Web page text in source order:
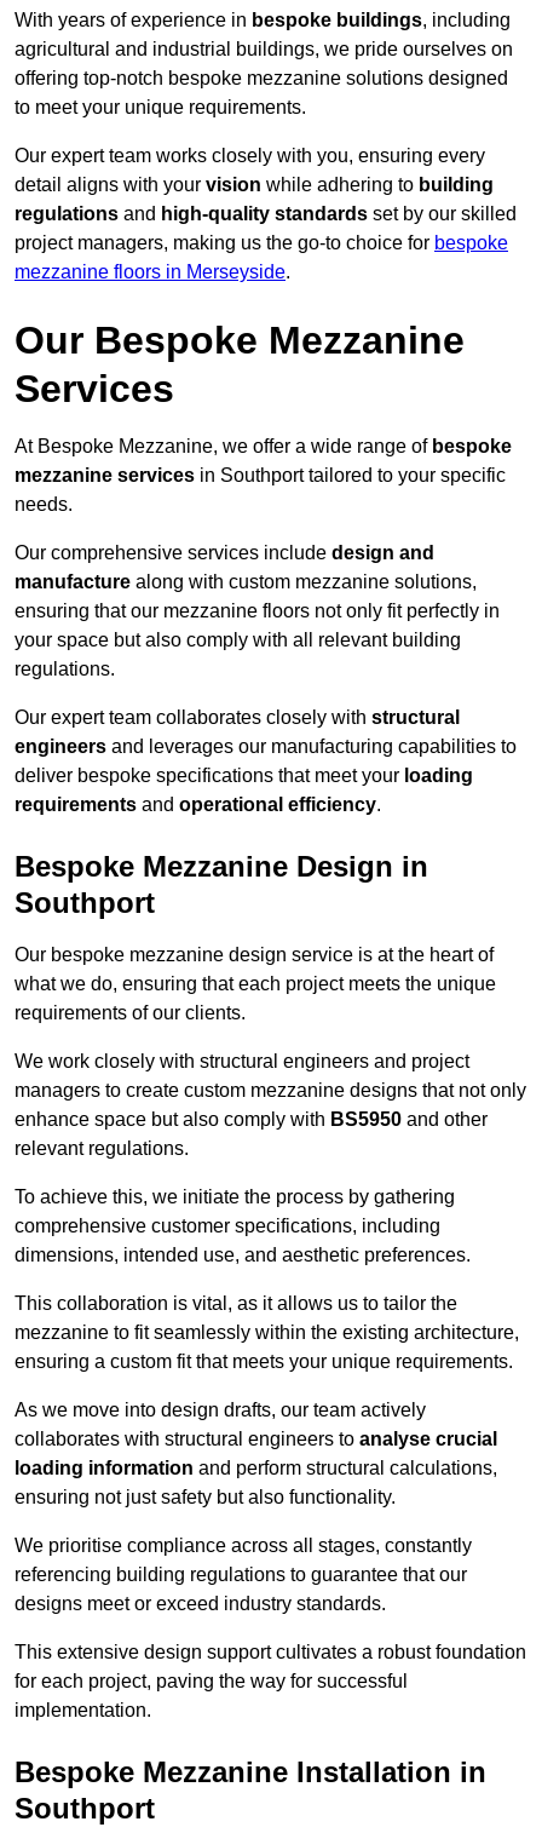
With years of experience in bespoke buildings, including
agricultural and industrial buildings, we pride ourselves on
offering top-notch bespoke mezzanine solutions designed
to meet your unique requirements.
Our expert team works closely with you, ensuring every
detail aligns with your vision while adhering to building
regulations and high-quality standards set by our skilled
project managers, making us the go-to choice for bespoke
mezzanine floors in Merseyside.
Our Bespoke Mezzanine
Services
At Bespoke Mezzanine, we offer a wide range of bespoke
mezzanine services in Southport tailored to your specific
needs.
Our comprehensive services include design and
manufacture along with custom mezzanine solutions,
ensuring that our mezzanine floors not only fit perfectly in
your space but also comply with all relevant building
regulations.
Our expert team collaborates closely with structural
engineers and leverages our manufacturing capabilities to
deliver bespoke specifications that meet your loading
requirements and operational efficiency.
Bespoke Mezzanine Design in
Southport
Our bespoke mezzanine design service is at the heart of
what we do, ensuring that each project meets the unique
requirements of our clients.
We work closely with structural engineers and project
managers to create custom mezzanine designs that not only
enhance space but also comply with BS5950 and other
relevant regulations.
To achieve this, we initiate the process by gathering
comprehensive customer specifications, including
dimensions, intended use, and aesthetic preferences.
This collaboration is vital, as it allows us to tailor the
mezzanine to fit seamlessly within the existing architecture,
ensuring a custom fit that meets your unique requirements.
As we move into design drafts, our team actively
collaborates with structural engineers to analyse crucial
loading information and perform structural calculations,
ensuring not just safety but also functionality.
We prioritise compliance across all stages, constantly
referencing building regulations to guarantee that our
designs meet or exceed industry standards.
This extensive design support cultivates a robust foundation
for each project, paving the way for successful
implementation.
Bespoke Mezzanine Installation in
Southport